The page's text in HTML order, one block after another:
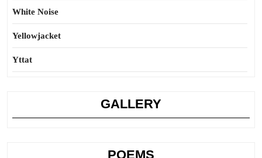
White Noise
Yellowjacket
Yttat
GALLERY
POEMS